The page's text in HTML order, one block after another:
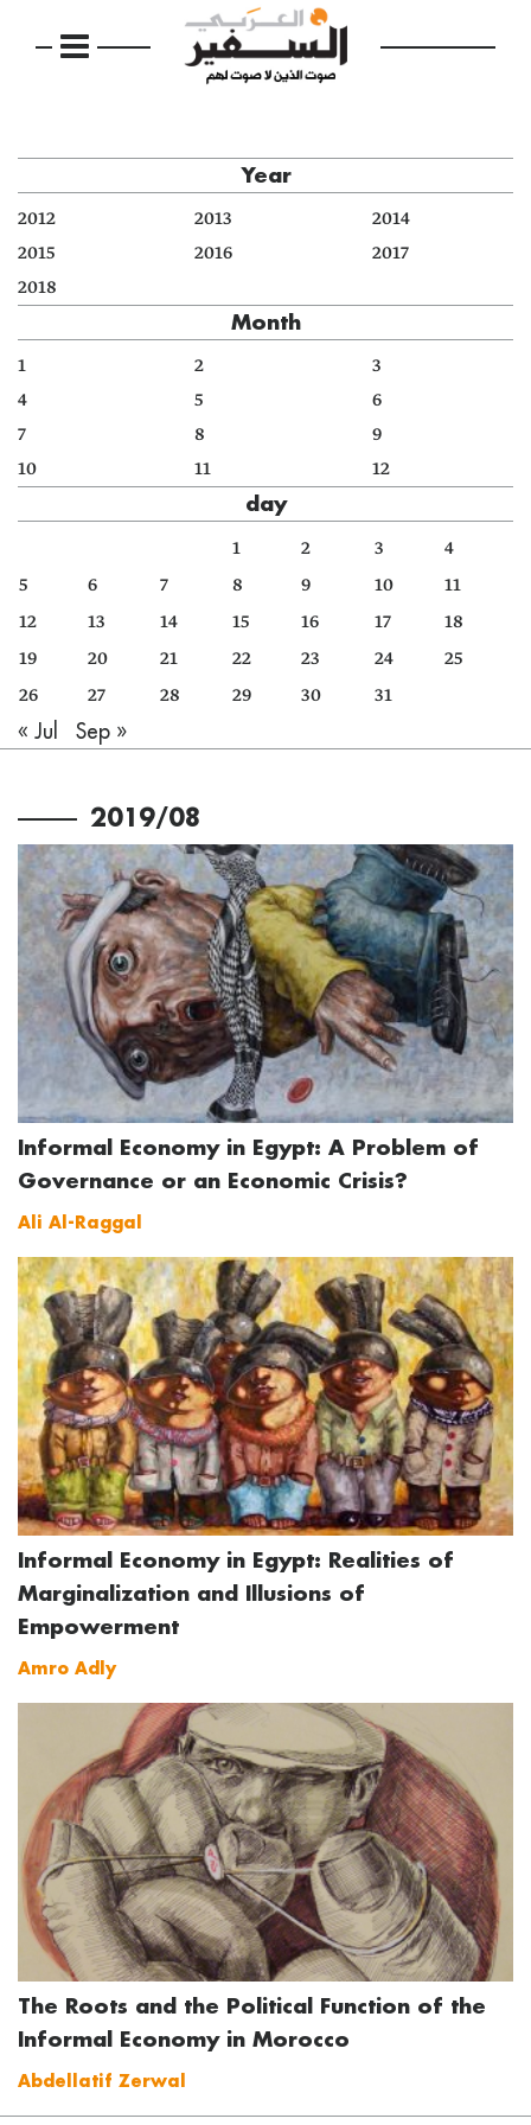
Year
2012 2013
2014
2015
2016
2017
2018
Month
1 2
3
4
5
6
7
8
9
10
11 12
day
1 2 3
4
5
6 7 8 9 10
11
12
13 14 15 16 17
18
19
20 21 22 23 24
25
26
27 28 29 30 31
« Jul Sep »
2019/08
Informal Economy in Egypt: A Problem of
Governance or an Economic Crisis?
Ali Al-Raggal
Informal Economy in Egypt: Realities of
Marginalization and Illusions of
Empowerment
Amro Adly
The Roots and the Political Function of the
Informal Economy in Morocco
Abdellatif Zerwal